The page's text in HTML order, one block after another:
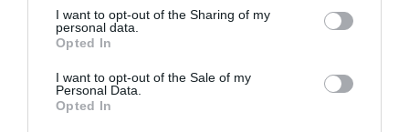
not limited to your visit or usage behaviour. You may click to
grant or deny consent to Google and its third-party tags to
use your data for below specified purposes in below Google
consent section.
I want to opt-out of the Sharing of my
personal data.
Opted In
I want to opt-out of the Sale of my
Personal Data.
Opted In